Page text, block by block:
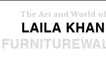
The Art and World
LAILA KHAN